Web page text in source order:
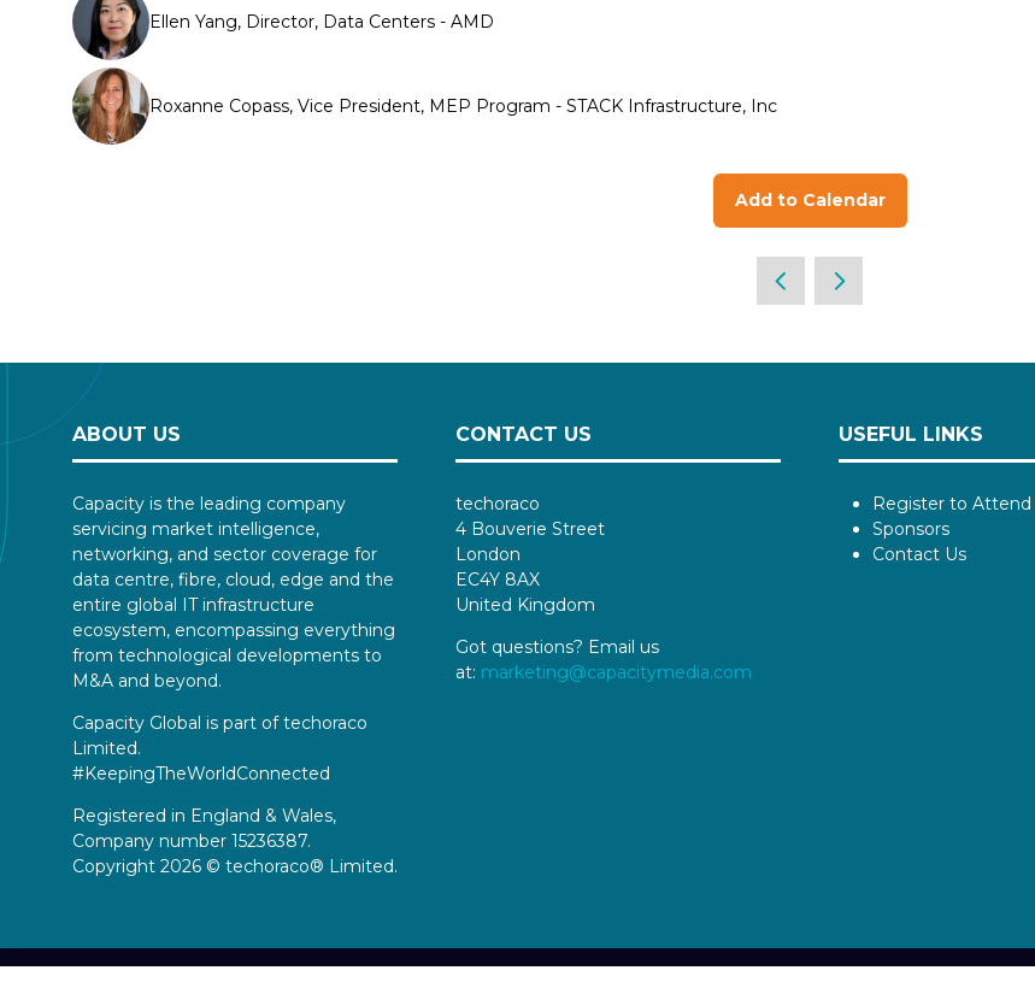
Ellen Yang, Director, Data Centers - AMD
Roxanne Copass, Vice President, MEP Program - STACK Infrastructure, Inc
Add to Calendar
ABOUT US
Capacity is the leading company
servicing market intelligence,
networking, and sector coverage for
data centre, fibre, cloud, edge and the
entire global IT infrastructure
ecosystem, encompassing everything
from technological developments to
M&A and beyond.
Capacity Global is part of techoraco
Limited.
#KeepingTheWorldConnected
Registered in England & Wales,
Company number 15236387.
Copyright 2026 © techoraco® Limited.
CONTACT US
techoraco
4 Bouverie Street
London
EC4Y 8AX
United Kingdom
Got questions? Email us
at: marketing@capacitymedia.com
USEFUL LINKS
Register to Attend
Sponsors
Contact Us